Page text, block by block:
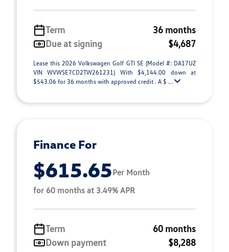
Term
36 months
Due at signing
$4,687
Lease this 2026 Volkswagen Golf GTI SE (Model #: DA17UZ
VIN WVWSE7CD2TW261231) With $4,144.00 down at
$543.06 for 36 months with approved credit . A $ ...
Finance For
$615.65Per Month
for 60 months at 3.49% APR
Term
60 months
Down payment
$8,288